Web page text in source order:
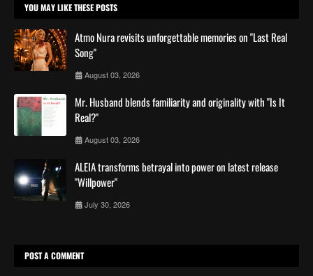
YOU MAY LIKE THESE POSTS
Atmo Nura revisits unforgettable memories on "Last Real
Song"
August 03, 2026
Mr. Husband blends familiarity and originality with "Is It
Real?"
August 03, 2026
ALEIA transforms betrayal into power on latest release
"Willpower"
July 30, 2026
POST A COMMENT